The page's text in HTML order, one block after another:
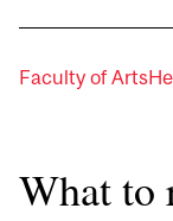
Faculty of Arts
What to